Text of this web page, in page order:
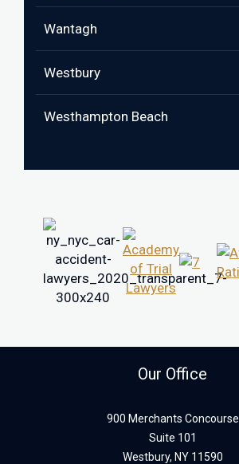
Wantagh
Westbury
Westhampton Beach
Our Office
900 Merchants Concourse
Suite 101
Westbury, NY 11590